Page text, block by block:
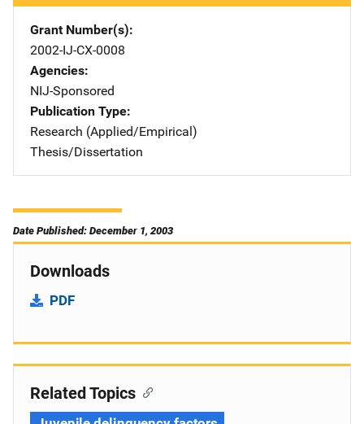
Grant Number(s)
2002-IJ-CX-0008
Agencies
NIJ-Sponsored
Publication Type
Research (Applied/Empirical)
Thesis/Dissertation
Date Published: December 1, 2003
Downloads
PDF
Related Topics